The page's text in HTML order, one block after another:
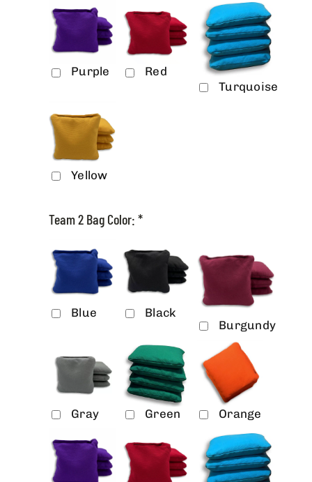
Purple
Red
Turquoise
Yellow
Team 2 Bag Color: *
Blue
Black
Burgundy
Gray Green Orange